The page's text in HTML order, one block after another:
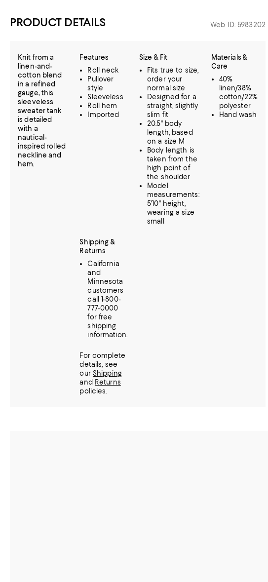
PRODUCT DETAILS Web ID: 5983202
Knit from a
linen-and-
cotton blend
in a refined
gauge, this
sleeveless
sweater tank
is detailed
with a
nautical-
inspired rolled
neckline and
hem.
Features
Roll neck
Pullover
style
Sleeveless
Roll hem
Imported
Size & Fit
Fits true to size,
order your
normal size
Designed for a
straight, slightly
slim fit
20.5" body
length, based
on a size M
Body length is
taken from the
high point of
the shoulder
Model
measurements:
5'10" height,
wearing a size
small
Materials &
Care
40%
linen/38%
cotton/22%
polyester
Hand wash
Shipping &
Returns
California
and
Minnesota
customers
call 1-800-
777-0000
for free
shipping
information.
For complete
details, see
our Shipping
and Returns
policies.